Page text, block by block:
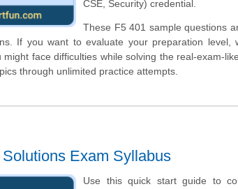
CSE, Security) credential.
These F5 401 sample questions
If you want to evaluate your preparation level,
might face difficulties while solving the real-exam-
through unlimited practice attempts.
Exam Syllabus
Use this quick start guide to